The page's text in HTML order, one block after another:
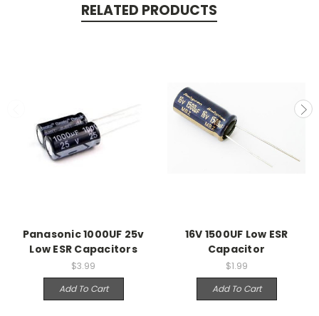
RELATED PRODUCTS
Panasonic 1000UF 25v
Low ESR Capacitors
$3.99
Add To Cart
16V 1500UF Low ESR
Capacitor
$1.99
Add To Cart